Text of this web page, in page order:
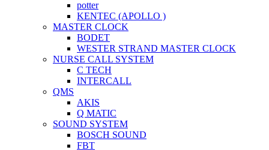
potter
KENTEC (APOLLO )
MASTER CLOCK
BODET
WESTER STRAND MASTER CLOCK
NURSE CALL SYSTEM
C TECH
INTERCALL
QMS
AKIS
Q MATIC
SOUND SYSTEM
BOSCH SOUND
FBT